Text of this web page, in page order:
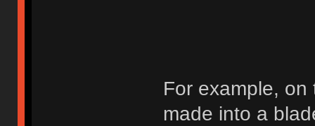
For example,
made into a